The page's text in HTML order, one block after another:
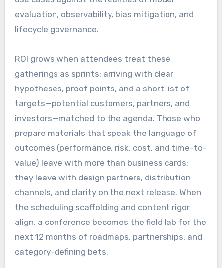
evaluation, observability, bias mitigation, and
lifecycle governance.
ROI grows when attendees treat these
gatherings as sprints: arriving with clear
hypotheses, proof points, and a short list of
targets—potential customers, partners, and
investors—matched to the agenda. Those who
prepare materials that speak the language of
outcomes (performance, risk, cost, and time-to-
value) leave with more than business cards:
they leave with design partners, distribution
channels, and clarity on the next release. When
the scheduling scaffolding and content rigor
align, a conference becomes the field lab for the
next 12 months of roadmaps, partnerships, and
category-defining bets.